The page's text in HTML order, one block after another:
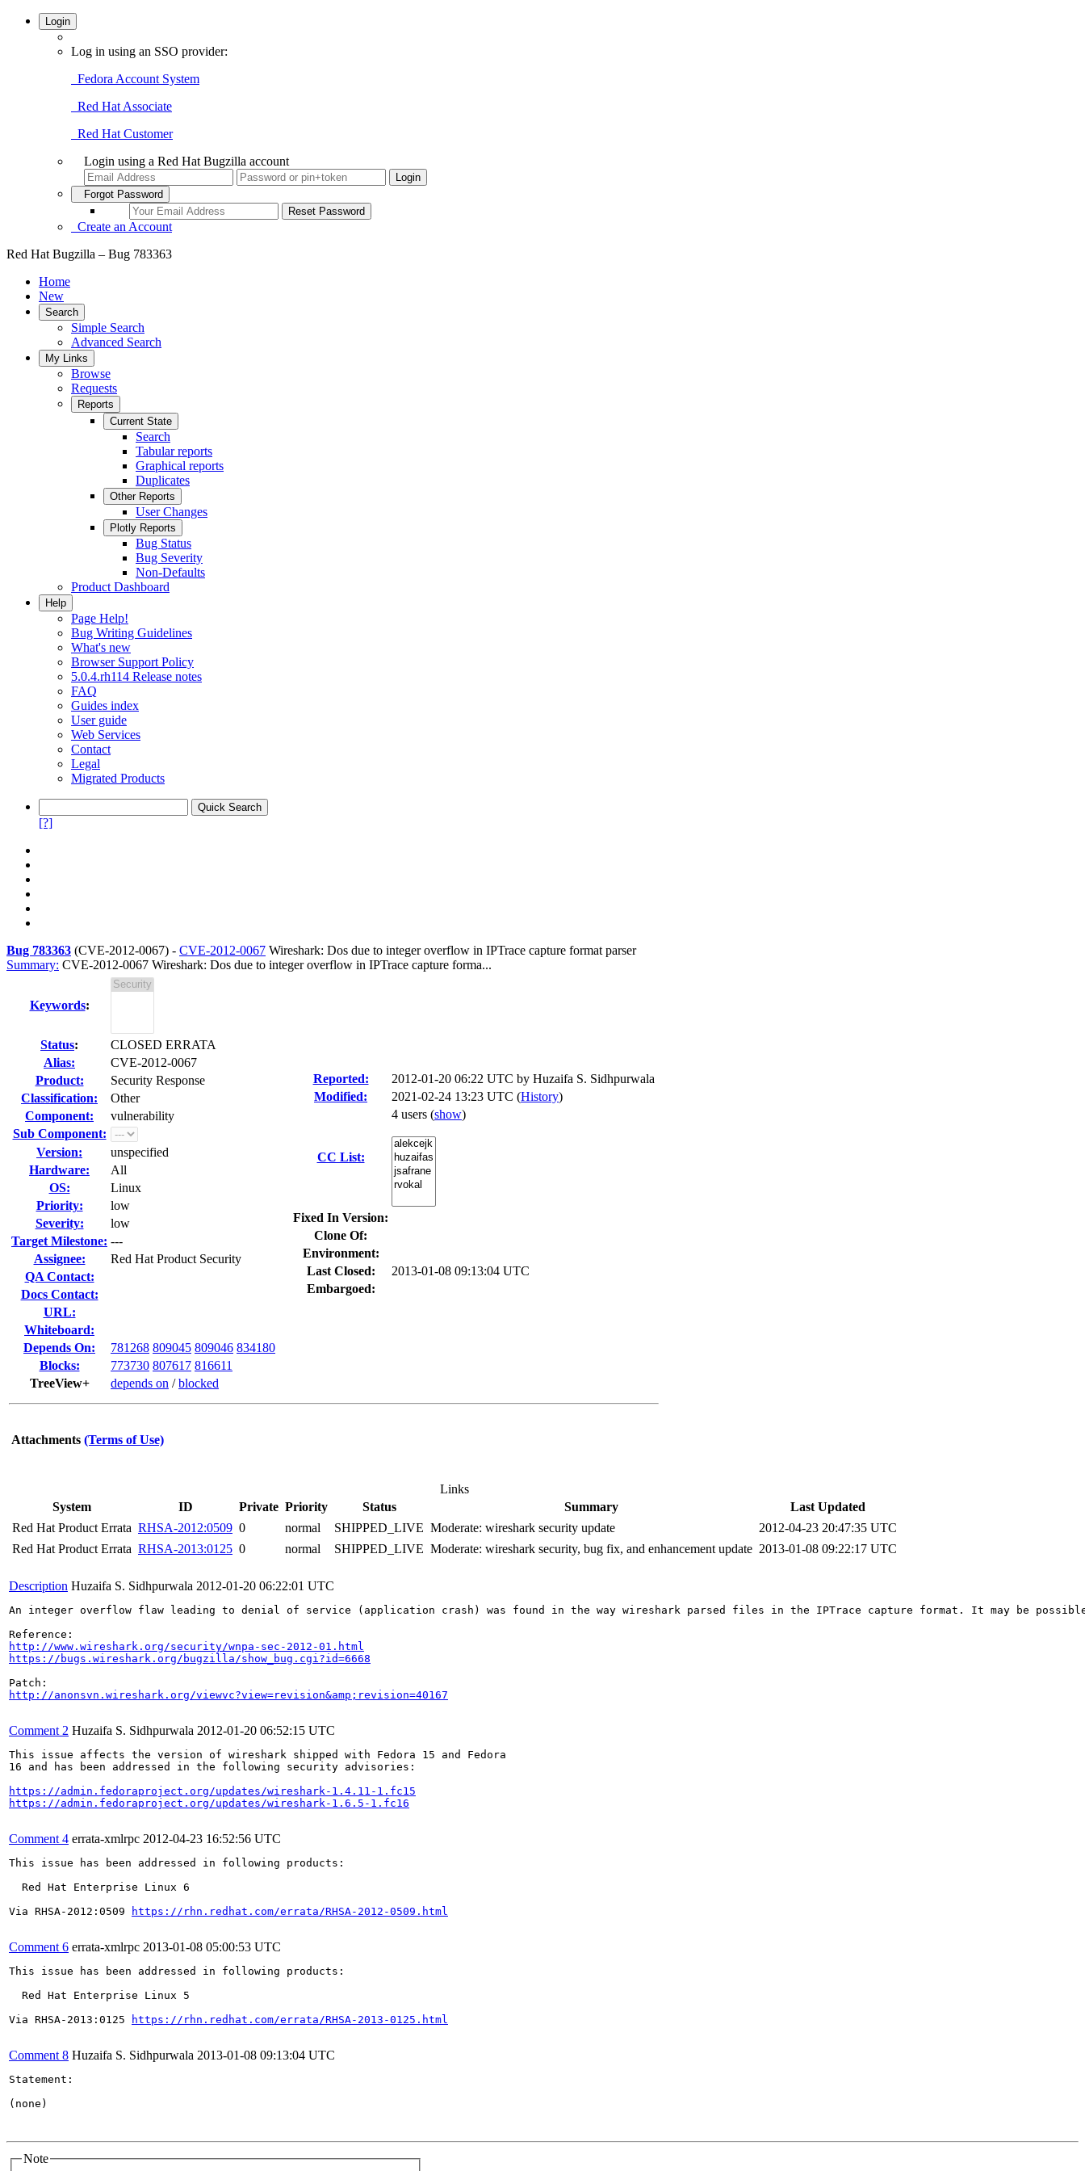
Login
Log in using an SSO provider:
Fedora Account System
Red Hat Associate
Red Hat Customer
Login using a Red Hat Bugzilla account
Forgot Password
Create an Account
Red Hat Bugzilla – Bug 783363
Home
New
Search
Simple Search
Advanced Search
My Links
Browse
Requests
Reports
Current State
Search
Tabular reports
Graphical reports
Duplicates
Other Reports
User Changes
Plotly Reports
Bug Status
Bug Severity
Non-Defaults
Product Dashboard
Help
Page Help!
Bug Writing Guidelines
What's new
Browser Support Policy
5.0.4.rh114 Release notes
FAQ
Guides index
User guide
Web Services
Contact
Legal
Migrated Products
[?]
Bug 783363 (CVE-2012-0067) - CVE-2012-0067 Wireshark: Dos due to integer overflow in IPTrace capture format parser
Summary: CVE-2012-0067 Wireshark: Dos due to integer overflow in IPTrace capture forma...
Keywords:
Status:
CLOSED ERRATA
Alias:
CVE-2012-0067
Product:
Security Response
Classification:
Other
Component:
vulnerability
Sub Component:
Version:
unspecified
Hardware:
All
OS:
Linux
Priority:
low
Severity:
low
Target Milestone: ---
Assignee:
Red Hat Product Security
QA Contact:
Docs Contact:
URL:
Whiteboard:
Depends On:
781268 809045 809046 834180
Blocks:
773730 807617 816611
TreeView+
depends on /blocked
Reported: 2012-01-20 06:22 UTC by Huzaifa S. Sidhpurwala
Modified:
2021-02-24 13:23 UTC (History)
CC List:
4 users (show)
Fixed In Version:
Clone Of:
Environment:
Last Closed:
2013-01-08 09:13:04 UTC
Embargoed:
Attachments (Terms of Use)
Links
System
ID Private Priority Status Summary
Last Updated
Red Hat Product Errata RHSA-2012:0509 0 normal SHIPPED_LIVE Moderate: wireshark security update
2012-04-23 20:47:35 UTC
Red Hat Product Errata RHSA-2013:0125 0 normal SHIPPED_LIVE Moderate: wireshark security, bug fix, and enhancement update 2013-01-08 09:22:17 UTC
Description Huzaifa S. Sidhpurwala 2012-01-20 06:22:01 UTC
An integer overflow flaw leading to denial of service (application crash) was found in the way wireshark parsed files in the IPTrace capture format. It may be
http://www.wireshark.org/security/wnpa-sec-2012-01.html
https://bugs.wireshark.org/bugzilla/show_bug.cgi?id=6668
http://anonsvn.wireshark.org/viewvc?view=revision&amp;revision=40167
Comment 2 Huzaifa S. Sidhpurwala 2012-01-20 06:52:15 UTC
This issue affects the version of wireshark shipped with Fedora 15 and Fedora
16 and has been addressed in the following security advisories:
https://admin.fedoraproject.org/updates/wireshark-1.4.11-1.fc15
https://admin.fedoraproject.org/updates/wireshark-1.6.5-1.fc16
Comment 4 errata-xmlrpc 2012-04-23 16:52:56 UTC
This issue has been addressed in following products:
  Red Hat Enterprise Linux 6
Via RHSA-2012:0509
https://rhn.redhat.com/errata/RHSA-2012-0509.html
Comment 6 errata-xmlrpc 2013-01-08 05:00:53 UTC
This issue has been addressed in following products:
  Red Hat Enterprise Linux 5
Via RHSA-2013:0125
https://rhn.redhat.com/errata/RHSA-2013-0125.html
Comment 8 Huzaifa S. Sidhpurwala 2013-01-08 09:13:04 UTC
Statement:
(none)
Note